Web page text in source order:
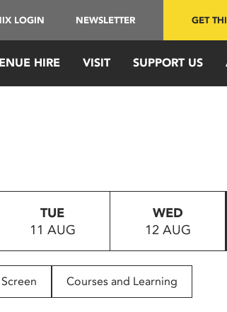
LOGIN NEWSLETTER GET
HIRE VISIT SUPPORT US
TUE
11 AUG
WED
12 AUG
Courses and Learning